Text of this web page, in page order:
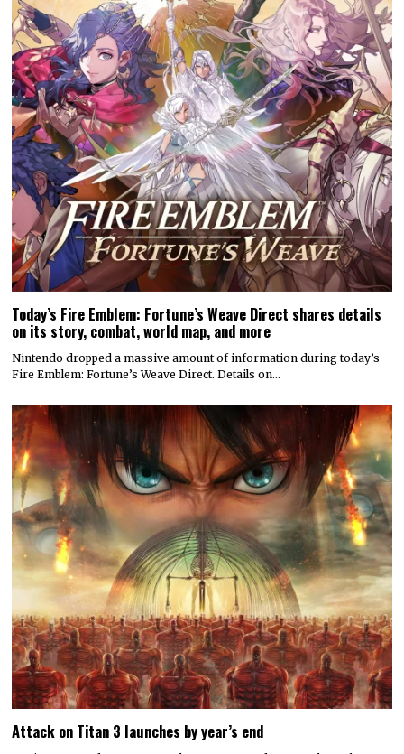
Today’s Fire Emblem: Fortune’s Weave Direct shares details
on its story, combat, world map, and more
Nintendo dropped a massive amount of information during today’s
Fire Emblem: Fortune’s Weave Direct. Details on…
Attack on Titan 3 launches by year’s end